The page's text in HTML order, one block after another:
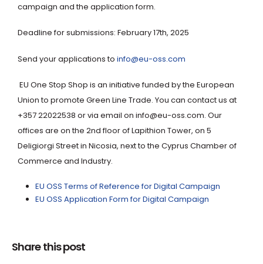
campaign and the application form.
Deadline for submissions: February 17th, 2025
Send your applications to info@eu-oss.com
EU One Stop Shop is an initiative funded by the European
Union to promote Green Line Trade. You can contact us at
+357 22022538 or via email on info@eu-oss.com. Our
offices are on the 2nd floor of Lapithion Tower, on 5
Deligiorgi Street in Nicosia, next to the Cyprus Chamber of
Commerce and Industry.
EU OSS Terms of Reference for Digital Campaign
EU OSS Application Form for Digital Campaign
Share this post